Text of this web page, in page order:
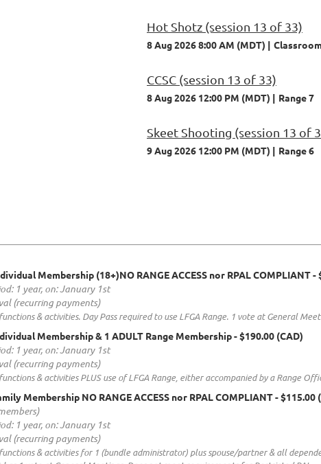
Hot Shotz (session 13 of 33)
8 Aug 2026 8:00 AM (MDT)
CCSC (session 13 of 33)
8 Aug 2026 12:00 PM (MDT) Range 7
Skeet Shooting (session 13 of
9 Aug 2026 12:00 PM (MDT) Range 6
Membership (18+)NO RANGE ACCESS nor RPAL COMPLIANT-
1 year, on: January 1st
(recurring payments)
& activities. Day Pass required to use LFGA Range. 1 vote at General
Membership & 1 ADULT Range Membership- $190.00 (CAD)
1 year, on: January 1st
(recurring payments)
& activities PLUS use of LFGA Range, either accompanied by a Range
Membership NO RANGE ACCESS nor RPAL COMPLIANT- $115.00
1 year, on: January 1st
(recurring payments)
& activities for 1 (bundle administrator) plus spouse/partner & all